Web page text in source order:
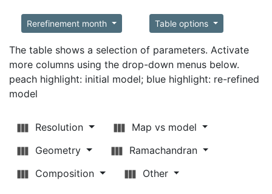
Rerefinement month Table options
The table shows a selection of parameters. Activate
more columns using the drop-down menus below.
peach highlight: initial model; blue highlight: re-refined
model
Resolution
Map vs model
Geometry
Ramachandran
Composition
Other